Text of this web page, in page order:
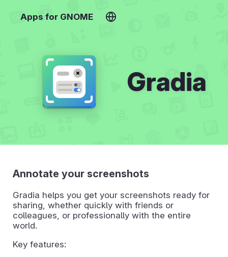
Apps for GNOME
Gradia
Annotate your screenshots
Gradia helps you get your screenshots ready for
sharing, whether quickly with friends or
colleagues, or professionally with the entire
world.
Key features: